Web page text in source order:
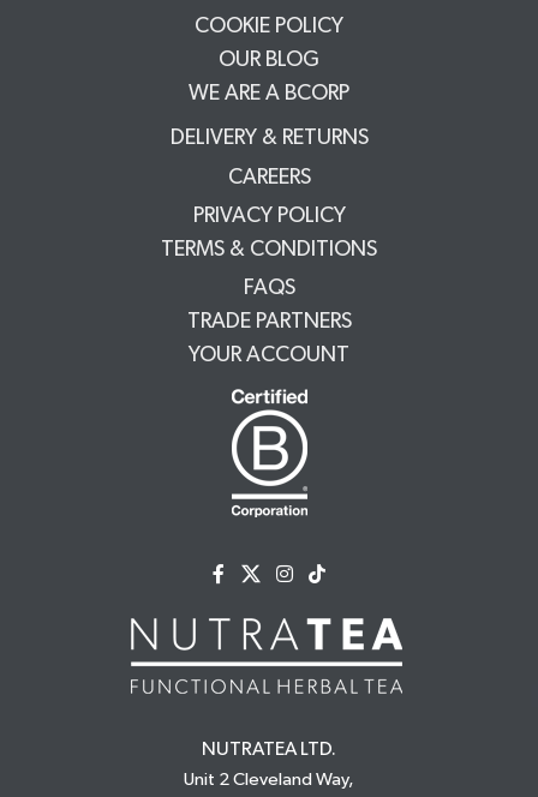
COOKIE POLICY
OUR BLOG
WE ARE A BCORP
DELIVERY & RETURNS
CAREERS
PRIVACY POLICY
TERMS & CONDITIONS
FAQS
TRADE PARTNERS
YOUR ACCOUNT
NUTRATEA LTD.
Unit 2 Cleveland Way,